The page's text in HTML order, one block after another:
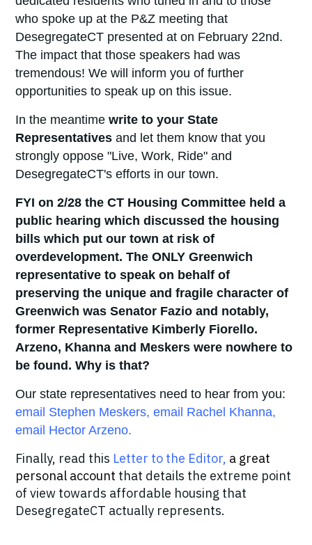
who spoke up at the P&Z meeting that
DesegregateCT presented at on February 22nd.
The impact that those speakers had was
tremendous! We will inform you of further
opportunities to speak up on this issue.
In the meantime write to your State
Representatives and let them know that you
strongly oppose "Live, Work, Ride" and
DesegregateCT's efforts in our town.
FYI on 2/28 the CT Housing Committee held a
public hearing which discussed the housing
bills which put our town at risk of
overdevelopment. The ONLY Greenwich
representative to speak on behalf of
preserving the unique and fragile character of
Greenwich was Senator Fazio and notably,
former Representative Kimberly Fiorello.
Arzeno, Khanna and Meskers were nowhere to
be found. Why is that?
Our state representatives need to hear from you:
email Stephen Meskers, email Rachel Khanna,
email Hector Arzeno.
Finally, read this Letter to the Editor, a great
personal account that details the extreme point
of view towards affordable housing that
DesegregateCT actually represents.